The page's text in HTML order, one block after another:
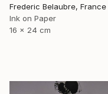
Frederic Belaubre, France
Ink on Paper
16 x 24 cm